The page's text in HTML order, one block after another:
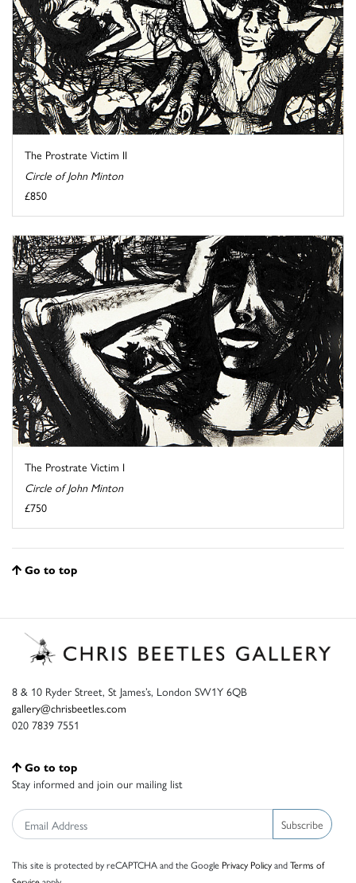
The Prostrate Victim II
Circle of John Minton
£850
The Prostrate Victim I
Circle of John Minton
£750
Go to top
8 & 10 Ryder Street, St James’s, London SW1Y 6QB
gallery@chrisbeetles.com
020 7839 7551
Go to top
Stay informed and join our mailing list
Subscribe
This site is protected by reCAPTCHA and the Google Privacy PolicyandTerms of